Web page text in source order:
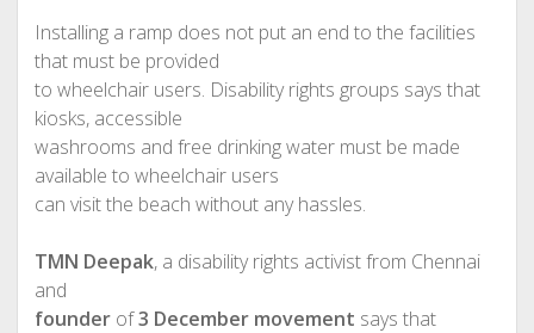
Installing a ramp does not put an end to the facilities
that must be provided
to wheelchair users. Disability rights groups says that
kiosks, accessible
washrooms and free drinking water must be made
available to wheelchair users
can visit the beach without any hassles.
TMN Deepak, a disability rights activist from Chennai
and
founderof3 December movement says that